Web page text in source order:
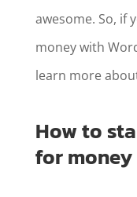
awesome. So, if
money with
learn more
How to
for